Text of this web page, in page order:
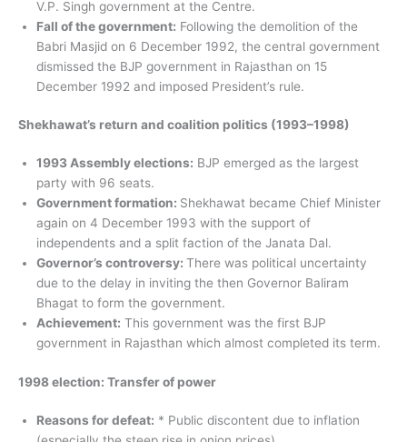
V.P. Singh government at the Centre.
Fall of the government: Following the demolition of the
Babri Masjid on 6 December 1992, the central government
dismissed the BJP government in Rajasthan on 15
December 1992 and imposed President’s rule.
Shekhawat’s return and coalition politics (1993–1998)
1993 Assembly elections: BJP emerged as the largest
party with 96 seats.
Government formation: Shekhawat became Chief Minister
again on 4 December 1993 with the support of
independents and a split faction of the Janata Dal.
Governor’s controversy: There was political uncertainty
due to the delay in inviting the then Governor Baliram
Bhagat to form the government.
Achievement: This government was the first BJP
government in Rajasthan which almost completed its term.
1998 election: Transfer of power
Reasons for defeat: * Public discontent due to inflation